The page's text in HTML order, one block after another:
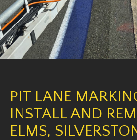
PIT LANE
INSTALL AND
ELMS,